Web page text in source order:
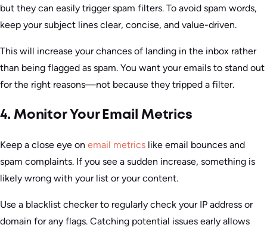
but they can easily trigger spam filters. To avoid spam words,
keep your subject lines clear, concise, and value-driven.
This will increase your chances of landing in the inbox rather
than being flagged as spam. You want your emails to stand out
for the right reasons—not because they tripped a filter.
4. Monitor Your Email Metrics
Keep a close eye on email metrics like email bounces and
spam complaints. If you see a sudden increase, something is
likely wrong with your list or your content.
Use a blacklist checker to regularly check your IP address or
domain for any flags. Catching potential issues early allows